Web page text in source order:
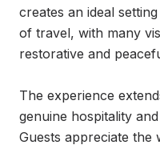
creates an ideal
of travel, with many
restorative and
The experience
genuine hospitality
Guests appreciate the